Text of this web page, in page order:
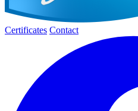
Certificates Contact